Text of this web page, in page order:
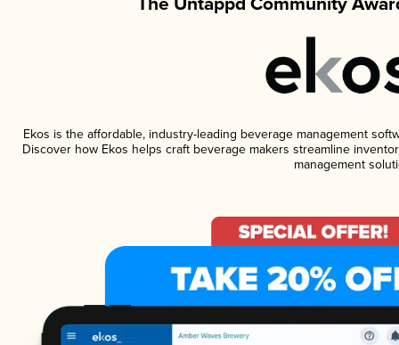
Ekos is the affordable, industry-leading beverage management
Discover how Ekos helps craft beverage makers streamline
management